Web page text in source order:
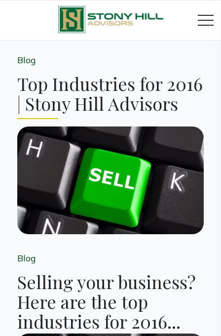
Blog
Top Industries for 2016
| Stony Hill Advisors
Blog
Selling your business?
Here are the top
industries for 2016...